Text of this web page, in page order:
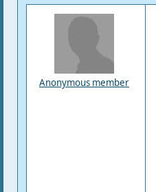
Anonymous member